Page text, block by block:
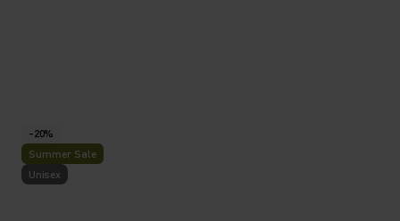
-20%
Summer Sale
Unisex